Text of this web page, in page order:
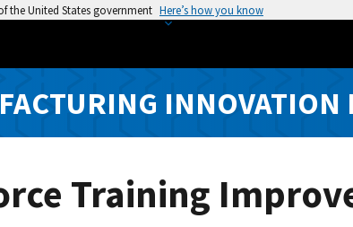
the United States government Here’s how you know
INNOVATION
Training